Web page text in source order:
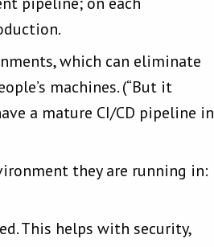
which can eliminate
machines. (“But it
a mature CI/CD pipeline in
they are running in:
This helps with security,